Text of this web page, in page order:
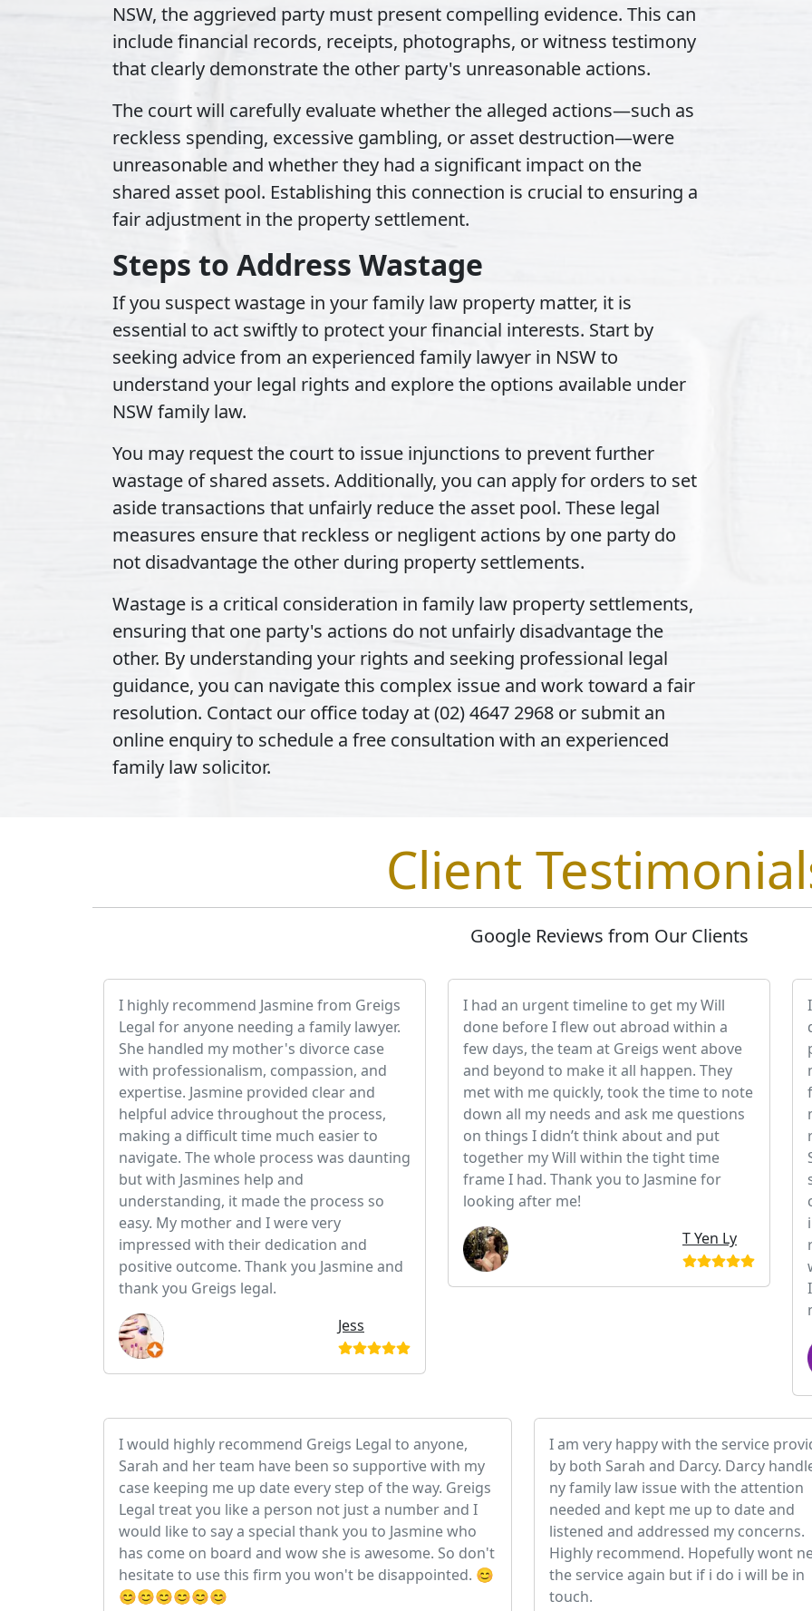
NSW, the aggrieved party must present compelling evidence. This can
include financial records, receipts, photographs, or witness testimony
that clearly demonstrate the other party's unreasonable actions.
The court will carefully evaluate whether the alleged actions—such as
reckless spending, excessive gambling, or asset destruction—were
unreasonable and whether they had a significant impact on the
shared asset pool. Establishing this connection is crucial to ensuring a
fair adjustment in the property settlement.
Steps to Address Wastage
If you suspect wastage in your family law property matter, it is
essential to act swiftly to protect your financial interests. Start by
seeking advice from an experienced family lawyer in NSW to
understand your legal rights and explore the options available under
NSW family law.
You may request the court to issue injunctions to prevent further
wastage of shared assets. Additionally, you can apply for orders to set
aside transactions that unfairly reduce the asset pool. These legal
measures ensure that reckless or negligent actions by one party do
not disadvantage the other during property settlements.
Wastage is a critical consideration in family law property settlements,
ensuring that one party's actions do not unfairly disadvantage the
other. By understanding your rights and seeking professional legal
guidance, you can navigate this complex issue and work toward a fair
resolution. Contact our office today at (02) 4647 2968 or submit an
online enquiry to schedule a free consultation with an experienced
family law solicitor.
Client
Google Reviews from Our Clients
I highly recommend Jasmine from Greigs
Legal for anyone needing a family lawyer.
She handled my mother's divorce case
with professionalism, compassion, and
expertise. Jasmine provided clear and
helpful advice throughout the process,
making a difficult time much easier to
navigate. The whole process was daunting
but with Jasmines help and
understanding, it made the process so
easy. My mother and I were very
impressed with their dedication and
positive outcome. Thank you Jasmine and
thank you Greigs legal.
Jess
I had an urgent timeline to get my Will
done before I flew out abroad within a
few days, the team at Greigs went above
and beyond to make it all happen. They
met with me quickly, took the time to note
down all my needs and ask me questions
on things I didn’t think about and put
together my Will within the tight time
frame I had. Thank you to Jasmine for
looking after me!
T Yen Ly
I would highly recommend Greigs Legal to anyone,
Sarah and her team have been so supportive with my
case keeping me up date every step of the way. Greigs
Legal treat you like a person not just a number and I
would like to say a special thank you to Jasmine who
has come on board and wow she is awesome. So don't
hesitate to use this firm you won't be disappointed. 😊
😊😊😊😊😊😊
I am very happy with the service
by both Sarah and Darcy. Darcy
ny family law issue with the attention
needed and kept me up to date and
listened and addressed my concerns.
Highly recommend. Hopefully wont
the service again but if i do i will be in
touch.